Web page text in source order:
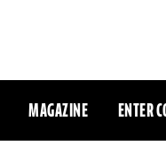
MAGAZINE ENTER